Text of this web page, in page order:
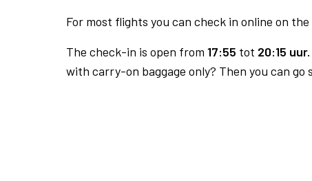
For most flights you can check in online on
The check-in is open from 17:55 tot 20:15 uur.
with carry-on baggage only? Then you can